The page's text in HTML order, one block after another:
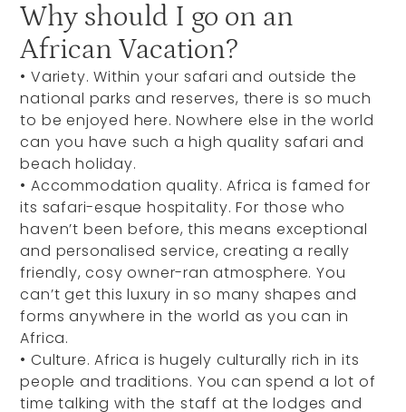
Why should I go on an
African Vacation?
• Variety. Within your safari and outside the
national parks and reserves, there is so much
to be enjoyed here. Nowhere else in the world
can you have such a high quality safari and
beach holiday.
• Accommodation quality. Africa is famed for
its safari-esque hospitality. For those who
haven’t been before, this means exceptional
and personalised service, creating a really
friendly, cosy owner-ran atmosphere. You
can’t get this luxury in so many shapes and
forms anywhere in the world as you can in
Africa.
• Culture. Africa is hugely culturally rich in its
people and traditions. You can spend a lot of
time talking with the staff at the lodges and